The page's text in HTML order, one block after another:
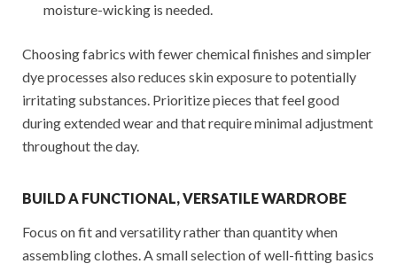
moisture-wicking is needed.
Choosing fabrics with fewer chemical finishes and simpler
dye processes also reduces skin exposure to potentially
irritating substances. Prioritize pieces that feel good
during extended wear and that require minimal adjustment
throughout the day.
BUILD A FUNCTIONAL, VERSATILE WARDROBE
Focus on fit and versatility rather than quantity when
assembling clothes. A small selection of well-fitting basics